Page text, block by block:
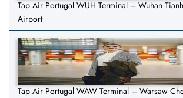
Tap Air Portugal WUH Terminal – Wuhan
Airport
Tap Air Portugal WAW Terminal – Warsaw